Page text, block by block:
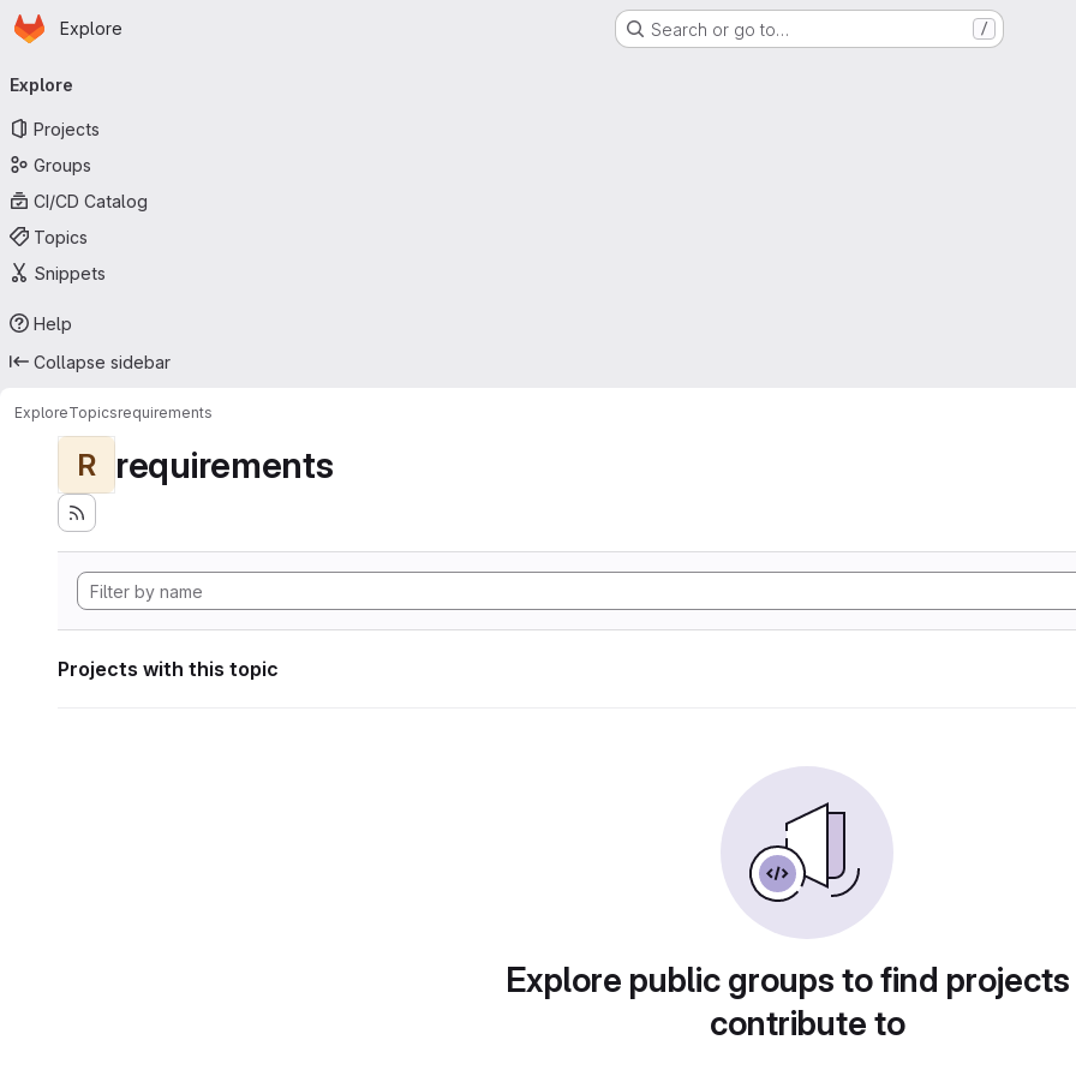
Skip to main content
Homepage
Explore Search or go to… /
navigation
Explore
Projects
Groups
CI/CD Catalog
Topics
Snippets
Help
Collapse sidebar
ExploreTopicsrequirements
R requirements
Projects with this topic
Explore public groups to find
contribute to